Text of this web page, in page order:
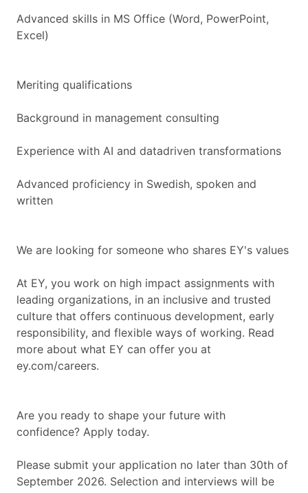
Advanced skills in MS Office (Word, PowerPoint,
Excel)
Meriting qualifications
Background in management consulting
Experience with AI and datadriven transformations
Advanced proficiency in Swedish, spoken and
written
We are looking for someone who shares EY's values
At EY, you work on high impact assignments with
leading organizations, in an inclusive and trusted
culture that offers continuous development, early
responsibility, and flexible ways of working. Read
more about what EY can offer you at
ey.com/careers.
Are you ready to shape your future with
confidence? Apply today.
Please submit your application no later than 30th of
September 2026. Selection and interviews will be